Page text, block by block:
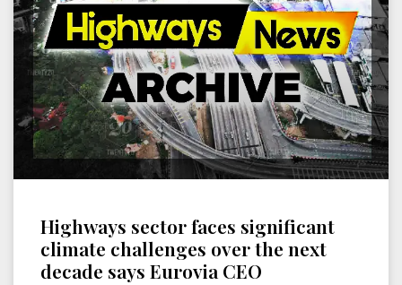
Highways sector faces significant
climate challenges over the next
decade says Eurovia CEO